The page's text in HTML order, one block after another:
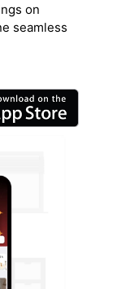
on
seamless